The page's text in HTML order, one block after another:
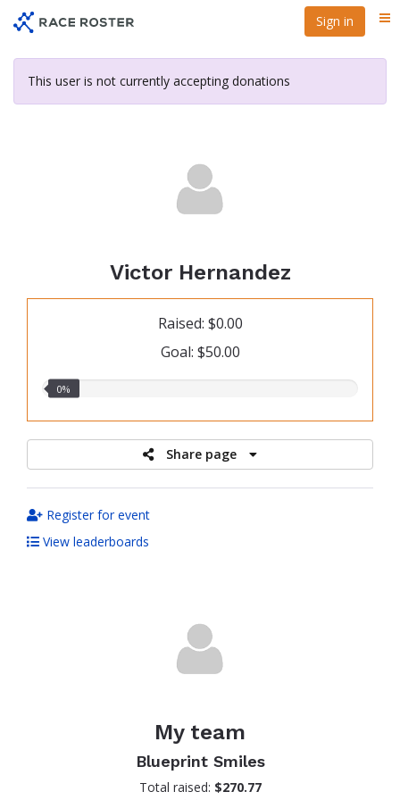
content
Sign in
This user is not currently accepting donations
Victor Hernandez
Raised: $0.00
Goal: $50.00
0.00%
0%
Share page
Register for event
View leaderboards
My team
Blueprint Smiles
Total raised: $270.77